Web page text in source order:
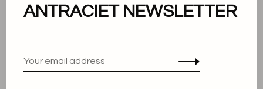
About us
Cookie Statement
ANTRACIET NEWSLETTER